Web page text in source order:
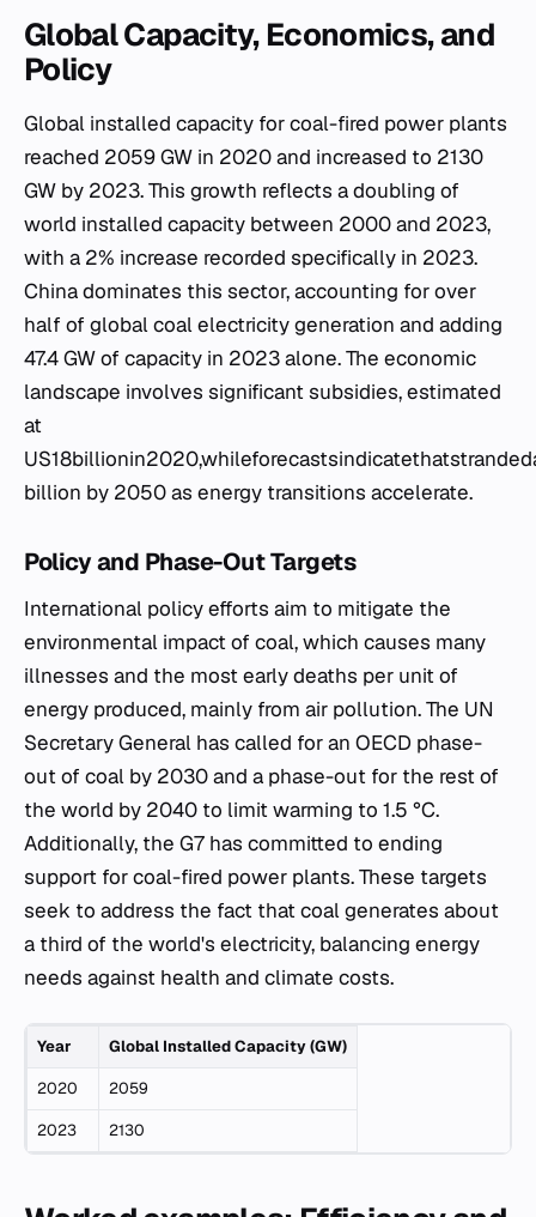
Global Capacity, Economics, and
Policy
Global installed capacity for coal-fired power plants
reached 2059 GW in 2020 and increased to 2130
GW by 2023. This growth reflects a doubling of
world installed capacity between 2000 and 2023,
with a 2% increase recorded specifically in 2023.
China dominates this sector, accounting for over
half of global coal electricity generation and adding
47.4 GW of capacity in 2023 alone. The economic
landscape involves significant subsidies, estimated
at
billion by 2050 as energy transitions accelerate.
Policy and Phase-Out Targets
International policy efforts aim to mitigate the
environmental impact of coal, which causes many
illnesses and the most early deaths per unit of
energy produced, mainly from air pollution. The UN
Secretary General has called for an OECD phase-
out of coal by 2030 and a phase-out for the rest of
the world by 2040 to limit warming to 1.5 °C.
Additionally, the G7 has committed to ending
support for coal-fired power plants. These targets
seek to address the fact that coal generates about
a third of the world's electricity, balancing energy
needs against health and climate costs.
Year Global Installed Capacity (GW)
2020 2059
2023 2130